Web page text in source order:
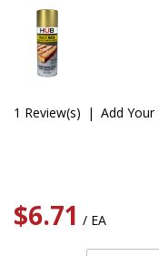
1 Review(s) | Add Your
$6.71 / EA